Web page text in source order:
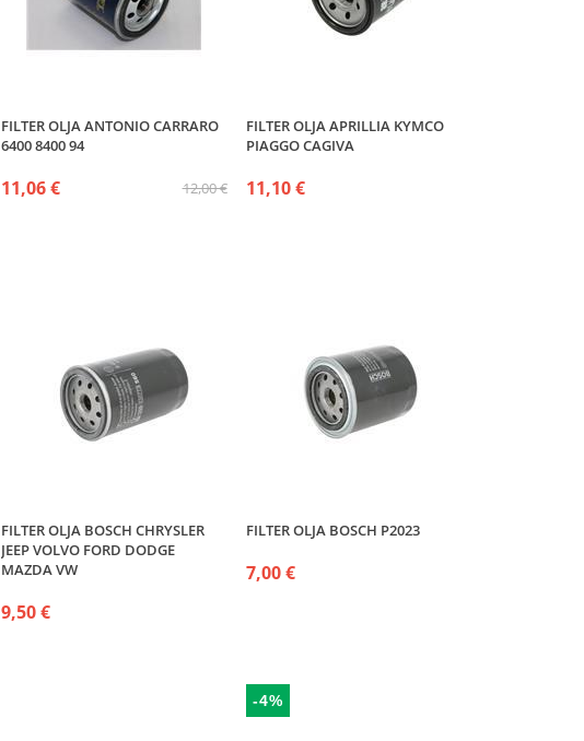
FILTER OLJA ANTONIO CARRARO
6400 8400 94
12,00 €
11,06 €
FILTER OLJA APRILLIA KYMCO
PIAGGO CAGIVA
11,10 €
FILTER OLJA BOSCH CHRYSLER
JEEP VOLVO FORD DODGE
MAZDA VW
9,50 €
FILTER OLJA BOSCH P2023
7,00 €
-4%